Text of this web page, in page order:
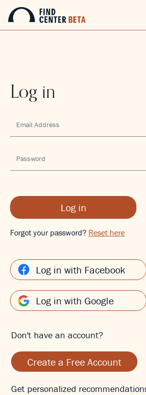
Log in
Log in
Forgot your password? Reset here
Log in with Facebook
Log in with Google
Don't have an account?
Create a Free Account
Get personalized